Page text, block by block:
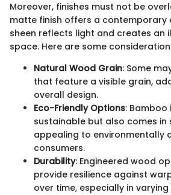
Moreover, finishes must not be
matte finish offers a contemporary
sheen reflects light and creates an
space. Here are some
Natural Wood Grain: Some
that feature a visible grain,
overall design.
Eco-Friendly Options: Bamboo
sustainable but also comes in
appealing to environmentally
consumers.
Durability: Engineered wood
provide resilience against
over time, especially in